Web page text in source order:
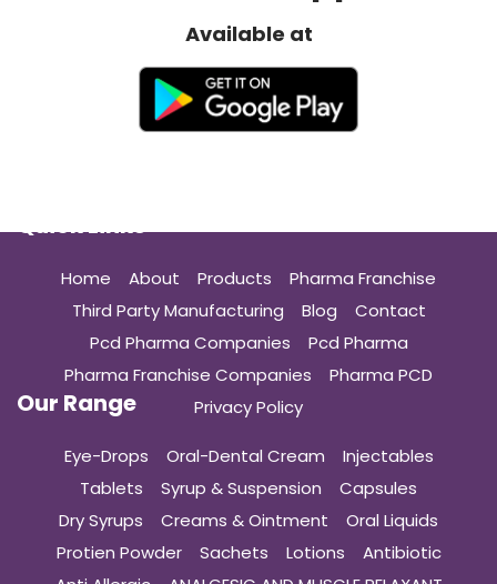
Available at
Quick Links
Home About Products
Pharma Franchise
Third Party Manufacturing
Blog
Contact
Pcd Pharma Companies
Pcd Pharma
Pharma Franchise Companies
Pharma PCD
Privacy Policy
Our Range
Eye-Drops Oral-Dental Cream
Injectables
Tablets
Syrup & Suspension
Capsules
Dry Syrups
Creams & Ointment
Oral Liquids
Protien Powder
Sachets Lotions
Antibiotic